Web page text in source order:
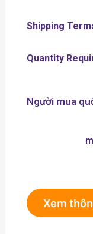
Shipping
Quantity
Người mua
Xem